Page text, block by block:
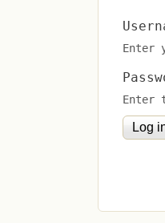
Enter
Enter